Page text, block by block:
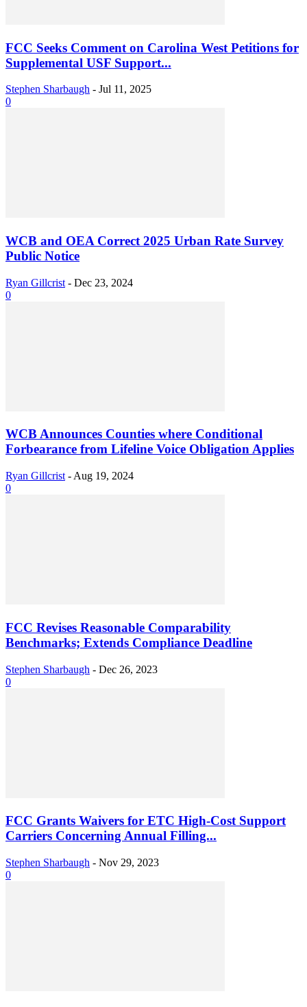
FCC Seeks Comment on Carolina West Petitions for
Supplemental USF Support...
Stephen Sharbaugh - Jul 11, 2025
0
WCB and OEA Correct 2025 Urban Rate Survey
Public Notice
Ryan Gillcrist - Dec 23, 2024
0
WCB Announces Counties where Conditional
Forbearance from Lifeline Voice Obligation Applies
Ryan Gillcrist - Aug 19, 2024
0
FCC Revises Reasonable Comparability
Benchmarks; Extends Compliance Deadline
Stephen Sharbaugh - Dec 26, 2023
0
FCC Grants Waivers for ETC High-Cost Support
Carriers Concerning Annual Filling...
Stephen Sharbaugh - Nov 29, 2023
0